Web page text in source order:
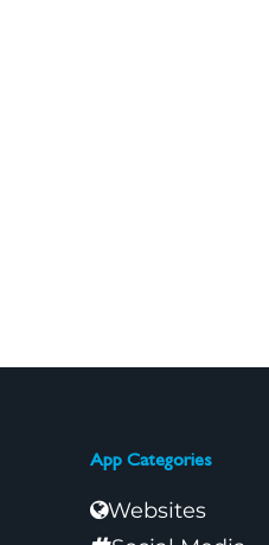
App Categories
Websites